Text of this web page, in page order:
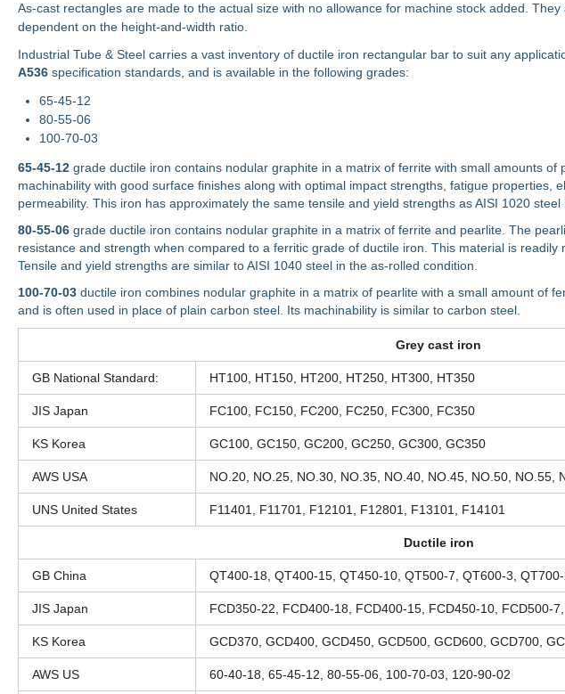
As-cast rectangles are made to the actual size with no allowance for machine stock added.
dependent on the height-and-width ratio.
Industrial Tube & Steel carries a vast inventory of ductile iron rectangular bar to suit any
A536 specification standards, and is available in the following grades:
65-45-12
80-55-06
100-70-03
65-45-12 grade ductile iron contains nodular graphite in a matrix of ferrite with small amounts
machinability with good surface finishes along with optimal impact strengths, fatigue properties,
permeability. This iron has approximately the same tensile and yield strengths as AISI 1020
80-55-06 grade ductile iron contains nodular graphite in a matrix of ferrite and pearlite. The
resistance and strength when compared to a ferritic grade of ductile iron. This material is
Tensile and yield strengths are similar to AISI 1040 steel in the as-rolled condition.
100-70-03 ductile iron combines nodular graphite in a matrix of pearlite with a small amount of
and is often used in place of plain carbon steel. Its machinability is similar to carbon steel.
Grey cast iron
GB National Standard: HT100, HT150, HT200, HT250, HT300, HT350
JIS Japan FC100, FC150, FC200, FC250, FC300, FC350
KS Korea GC100, GC150, GC200, GC250, GC300, GC350
AWS USA NO.20, NO.25, NO.30, NO.35, NO.40, NO.45, NO.50, NO.55,
UNS United States F11401, F11701, F12101, F12801, F13101, F14101
Ductile iron
GB China QT400-18, QT400-15, QT450-10, QT500-7, QT600-3,
JIS Japan FCD350-22, FCD400-18, FCD400-15, FCD450-10, FCD500-
KS Korea GCD370, GCD400, GCD450, GCD500, GCD600, GCD700,
AWS US 60-40-18, 65-45-12, 80-55-06, 100-70-03, 120-90-02